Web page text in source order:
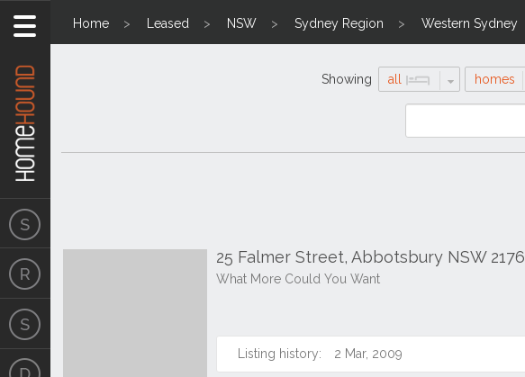
Home Leased NSW Sydney Region Western Sydney
Showing all homes
25 Falmer Street, Abbotsbury NSW 2176
What More Could You Want
Listing history: 2 Mar, 2009